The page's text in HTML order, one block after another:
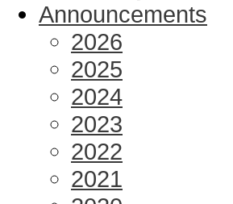
Announcements
2026
2025
2024
2023
2022
2021